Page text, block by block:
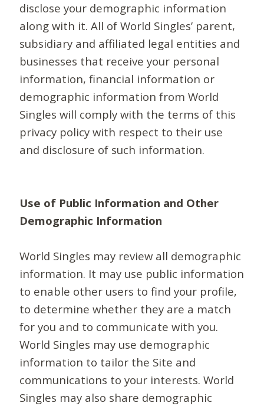
disclose your demographic information
along with it. All of World Singles’ parent,
subsidiary and affiliated legal entities and
businesses that receive your personal
information, financial information or
demographic information from World
Singles will comply with the terms of this
privacy policy with respect to their use
and disclosure of such information.
Use of Public Information and Other
Demographic Information
World Singles may review all demographic
information. It may use public information
to enable other users to find your profile,
to determine whether they are a match
for you and to communicate with you.
World Singles may use demographic
information to tailor the Site and
communications to your interests. World
Singles may also share demographic